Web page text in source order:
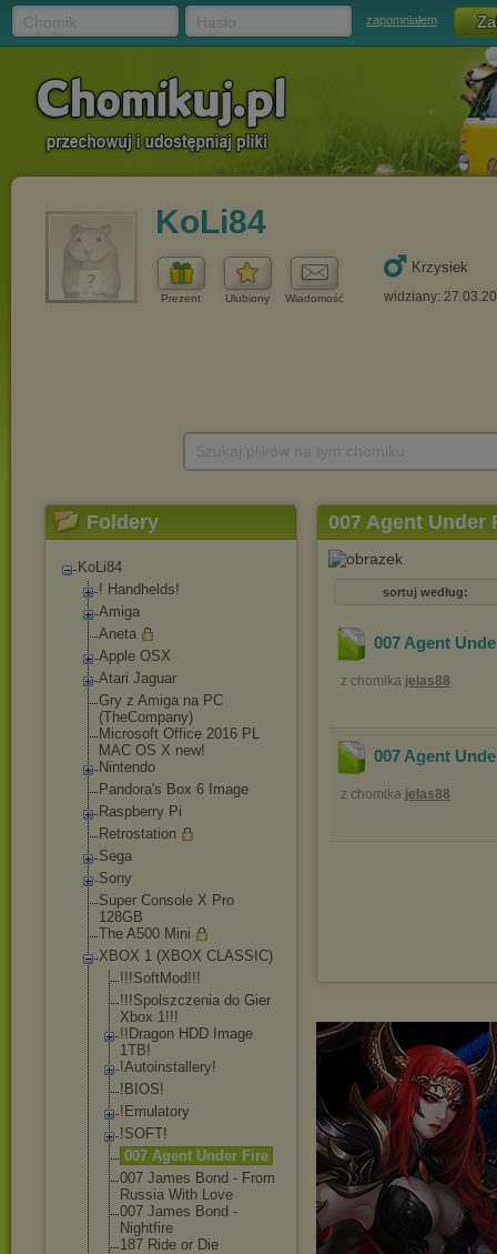
zapomniałem
KoLi84
Prezent Ulubiony Wiadomość
Krzysiek
widziany:
Foldery
KoLi84
! Handhelds!
Amiga
Aneta
Apple OSX
Atari Jaguar
Gry z Amiga na PC
(TheCompany)
Microsoft Office 2016 PL
MAC OS X new!
Nintendo
Pandora's Box 6 Image
Raspberry Pi
Retrostation
Sega
Sony
Super Console X Pro
128GB
The A500 Mini
XBOX 1 (XBOX CLASSIC)
!!!SoftMod!!!
!!!Spolszczenia do Gier
Xbox 1!!!
!!Dragon HDD Image
1TB!
!Autoinstallery!
!BIOS!
!Emulatory
!SOFT!
007 Agent Under Fire
007 James Bond - From
Russia With Love
007 James Bond -
Nightfire
187 Ride or Die
007 Agent Under
sortuj według:
007 Agent
z chomika jelas88
007 Agent
z chomika jelas88